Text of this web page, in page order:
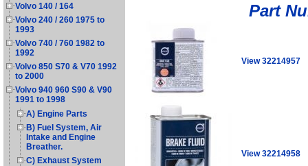
Volvo 140 / 164
Volvo 240 / 260 1975 to
1993
Volvo 740 / 760 1982 to
1992
Volvo 850 S70 & V70 1992
to 2000
Volvo 940 960 S90 & V90
1991 to 1998
A) Engine Parts
B) Fuel System, Air
Intake and Engine
Breather.
C) Exhaust System
Part
View 32214957
View 32214958